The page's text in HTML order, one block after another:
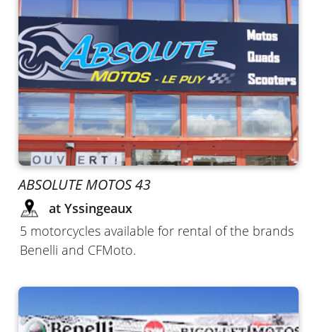
ABSOLUTE MOTOS 43
at Yssingeaux
5 motorcycles available for rental of the brands
Benelli and CFMoto.